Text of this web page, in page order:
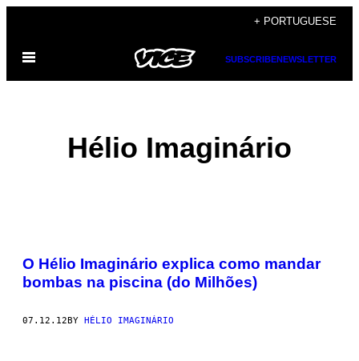
content
+ PORTUGUESE
Open
SUBSCRIBENEWSLETTER
Hélio Imaginário
POSTS
BY
THIS
O Hélio Imaginário explica como mandar
bombas na piscina (do Milhões)
07.12.12BY HÉLIO IMAGINÁRIO